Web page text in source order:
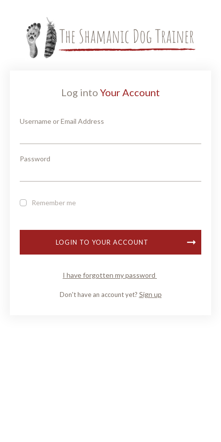
Log into Your Account
Username or Email Address
Password
Remember me
LOGIN TO YOUR ACCOUNT
I have forgotten my password
Don't have an account yet? Sign up